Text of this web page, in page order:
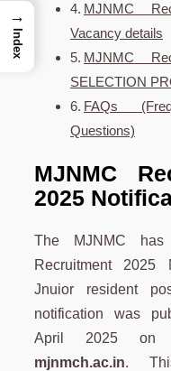
MJNMC
Vacancy details
MJNMC
SELECTION
FAQs
Questions)
MJNMC
2025
The MJNMC
Recruitment 2025
Jnuior resident
notification was
April 2025 on
mjnmch.ac.in.
→
Index